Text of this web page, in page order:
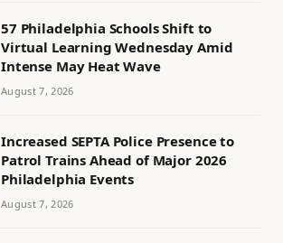
57 Philadelphia Schools Shift to
Virtual Learning Wednesday Amid
Intense May Heat Wave
August 7, 2026
Increased SEPTA Police Presence to
Patrol Trains Ahead of Major 2026
Philadelphia Events
August 7, 2026